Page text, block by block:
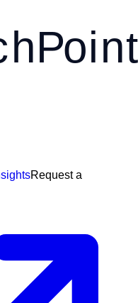
hPoint
Request a